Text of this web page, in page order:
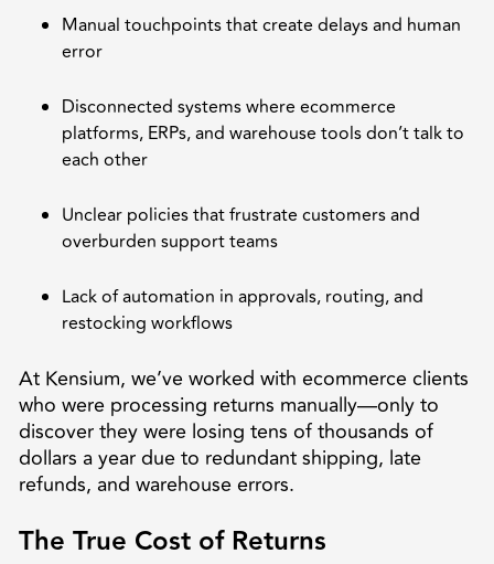
Manual touchpoints that create delays and human
error
Disconnected systems where ecommerce
platforms, ERPs, and warehouse tools don’t talk to
each other
Unclear policies that frustrate customers and
overburden support teams
Lack of automation in approvals, routing, and
restocking workflows
At Kensium, we’ve worked with ecommerce clients
who were processing returns manually—only to
discover they were losing tens of thousands of
dollars a year due to redundant shipping, late
refunds, and warehouse errors.
The True Cost of Returns